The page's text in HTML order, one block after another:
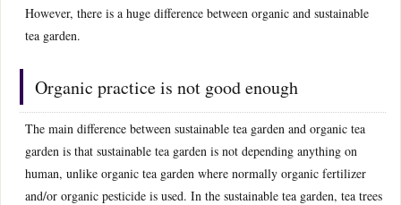
However, there is a huge difference between organic and sustainable
tea garden.
Organic practice is not good enough
The main difference between sustainable tea garden and organic tea
garden is that sustainable tea garden is not depending anything on
human, unlike organic tea garden where normally organic fertilizer
and/or organic pesticide is used. In the sustainable tea garden, tea trees